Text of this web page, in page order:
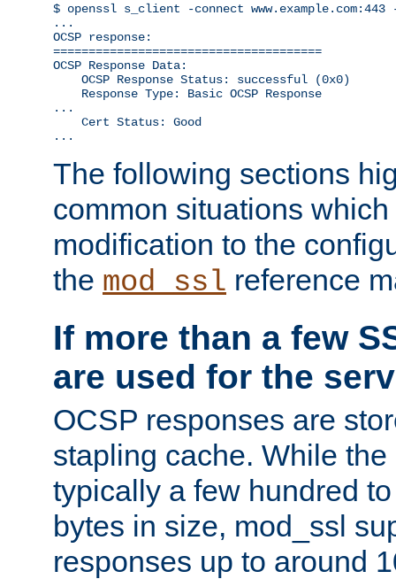
$ openssl s_client -connect www.example.com:443
...
OCSP response:
======================================
OCSP Response Data:
    OCSP Response Status: successful (0x0)
    Response Type: Basic OCSP Response
...
    Cert Status: Good
...
The following sections
common situations
modification to the
the mod_ssl reference
If more than a few
are used for the
OCSP responses are
stapling cache. While
typically a few hundred
bytes in size, mod_ssl
responses up to around